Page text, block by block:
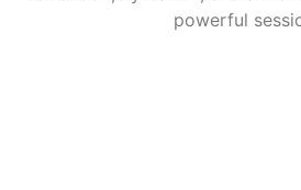
powerful